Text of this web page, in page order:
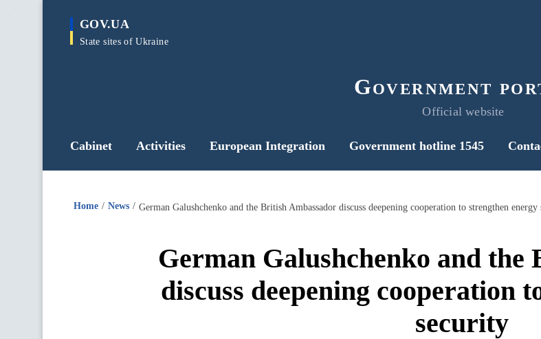
main
GOV.UA
State sites of Ukraine
Government
Official website
Cabinet Activities European Integration Government hotline 1545
Home News German Galushchenko and the British Ambassador discuss deepening cooperation to strengthen energy
German Galushchenko and the
discuss deepening cooperation
security